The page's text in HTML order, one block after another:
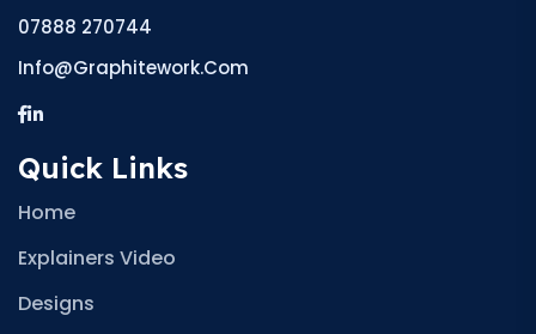
07888 270744
Info@graphitework.com
Quick Links
Home
Explainers Video
Designs